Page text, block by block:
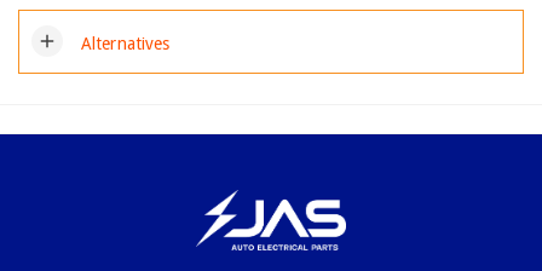
add Alternatives